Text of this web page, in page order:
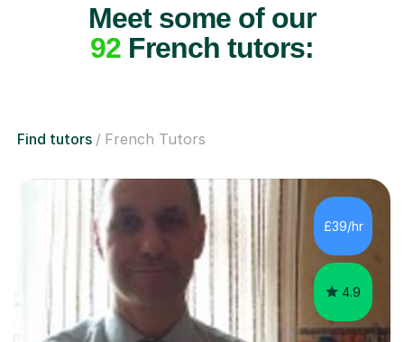
Meet some of our
92French tutors:
Find tutors French Tutors
£39/hr
4.9